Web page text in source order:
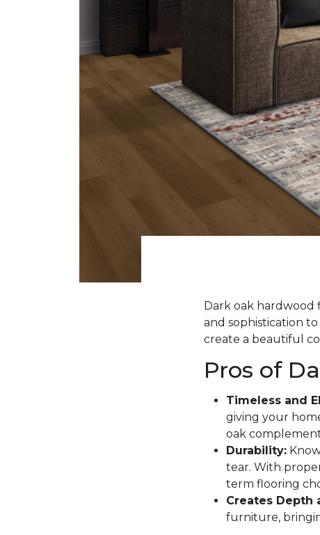
Dark oak hardwood
and sophistication
create a beautiful
Pros of
Timeless and
giving your
oak
Durability:
tear. With
term flooring
Creates Depth
furniture,